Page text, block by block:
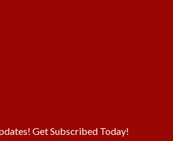
Get Subscribed Today!